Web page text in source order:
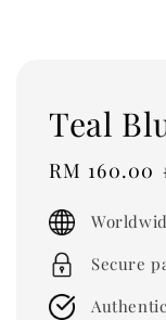
Teal
Sale
RM 160.00
Secure